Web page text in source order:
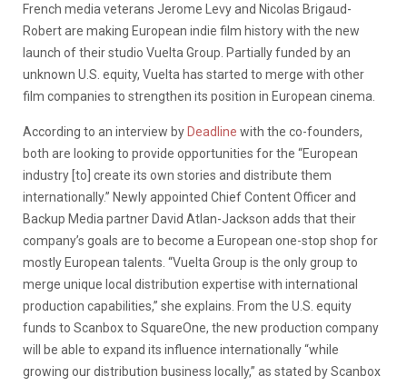
French media veterans Jerome Levy and Nicolas Brigaud-
Robert are making European indie film history with the new
launch of their studio Vuelta Group. Partially funded by an
unknown U.S. equity, Vuelta has started to merge with other
film companies to strengthen its position in European cinema.
According to an interview by Deadline with the co-founders,
both are looking to provide opportunities for the “European
industry [to] create its own stories and distribute them
internationally.” Newly appointed Chief Content Officer and
Backup Media partner David Atlan-Jackson adds that their
company’s goals are to become a European one-stop shop for
mostly European talents. “Vuelta Group is the only group to
merge unique local distribution expertise with international
production capabilities,” she explains. From the U.S. equity
funds to Scanbox to SquareOne, the new production company
will be able to expand its influence internationally “while
growing our distribution business locally,” as stated by Scanbox